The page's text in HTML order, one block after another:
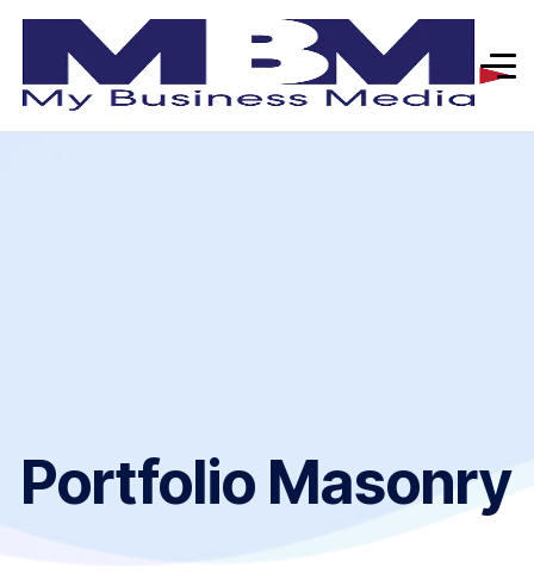
Portfolio Masonry